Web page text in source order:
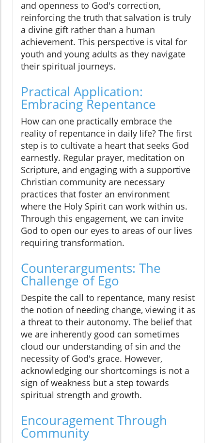
and openness to God's correction,
reinforcing the truth that salvation is truly
a divine gift rather than a human
achievement. This perspective is vital for
youth and young adults as they navigate
their spiritual journeys.
Practical Application:
Embracing Repentance
How can one practically embrace the
reality of repentance in daily life? The first
step is to cultivate a heart that seeks God
earnestly. Regular prayer, meditation on
Scripture, and engaging with a supportive
Christian community are necessary
practices that foster an environment
where the Holy Spirit can work within us.
Through this engagement, we can invite
God to open our eyes to areas of our lives
requiring transformation.
Counterarguments: The
Challenge of Ego
Despite the call to repentance, many resist
the notion of needing change, viewing it as
a threat to their autonomy. The belief that
we are inherently good can sometimes
cloud our understanding of sin and the
necessity of God's grace. However,
acknowledging our shortcomings is not a
sign of weakness but a step towards
spiritual strength and growth.
Encouragement Through
Community